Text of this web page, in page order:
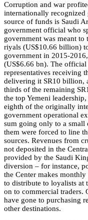
Corruption and war
internationally recognized
source of funds is Saudi
government official who
government was meant
riyals (US$10.66 billion)
government in 2015-
(US$6.66 bn). The official
representatives receiving
delivering it SR10 billion,
thirds of the remaining
the top Yemeni
eighth of the originally
government operational
sum going only to a
them were forced to line
sources. Revenues from
not deposited in the
provided by the Saudi
diversion – for instance,
the Center makes
to distribute to loyalists at
on to commercial
have gone to purchasing
other destinations.